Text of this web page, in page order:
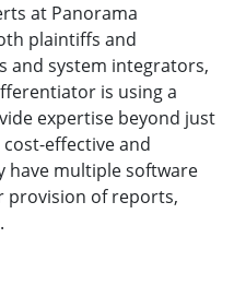
at Panorama
plaintiffs and
and system integrators,
is using a
expertise beyond just
effective and
have multiple software
provision of reports,